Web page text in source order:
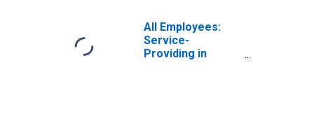
All Employees:
Service-
Providing in